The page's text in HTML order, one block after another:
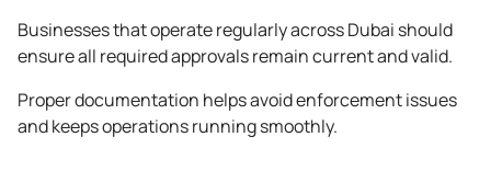
Businesses that operate regularly across Dubai should
ensure all required approvals remain current and valid.
Proper documentation helps avoid enforcement issues
and keeps operations running smoothly.